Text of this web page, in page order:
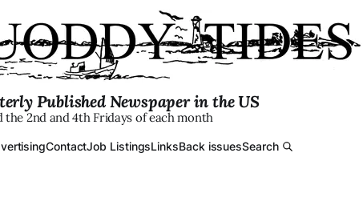
Published Newspaper in the US
the 2nd and 4th Fridays of each month
ContactJob ListingsLinksBack issuesSearch